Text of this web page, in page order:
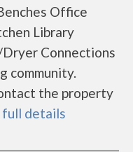
Office
Library
Connections
community.
the property
full details